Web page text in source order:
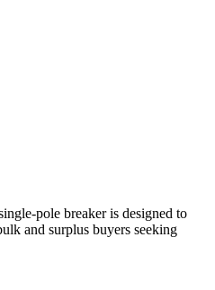
pole breaker is designed to
and surplus buyers seeking